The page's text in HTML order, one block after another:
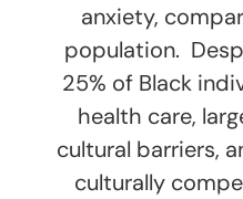
anxiety,
population.
25% of Black
health care,
cultural barriers,
culturally